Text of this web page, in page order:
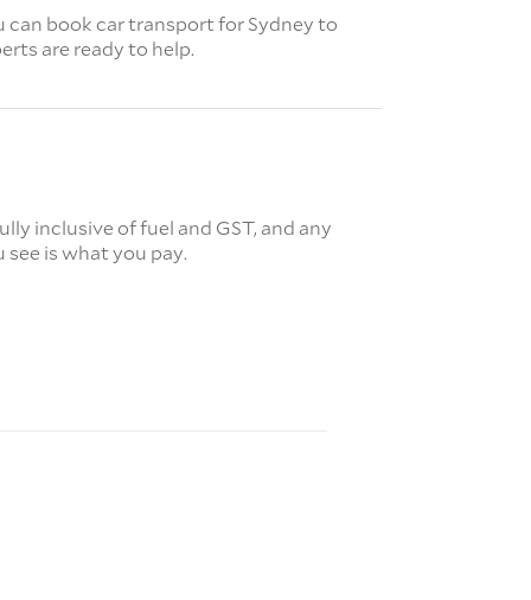
can book car transport for Sydney to
are ready to help.
inclusive of fuel and GST, and any
is what you pay.